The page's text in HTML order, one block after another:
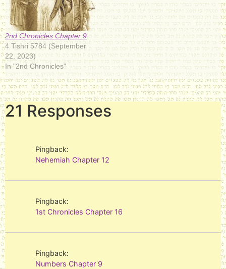
2nd Chronicles Chapter 9
4 Tishri 5784 (September
22, 2023)
In "2nd Chronicles"
21 Responses
Pingback:
Nehemiah Chapter 12
Pingback:
1st Chronicles Chapter 16
Pingback:
Numbers Chapter 9